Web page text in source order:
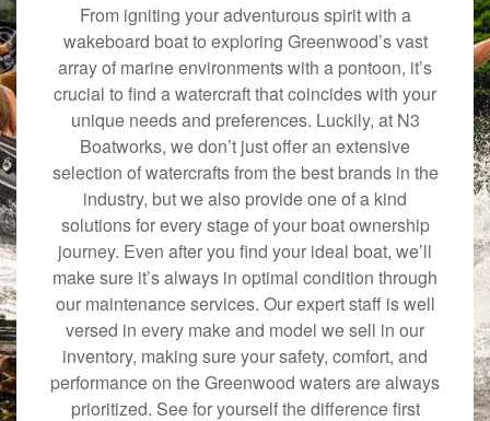
From igniting your adventurous spirit with a
wakeboard boat to exploring Greenwood’s vast
array of marine environments with a pontoon, it’s
crucial to find a watercraft that coincides with your
unique needs and preferences. Luckily, at N3
Boatworks, we don’t just offer an extensive
selection of watercrafts from the best brands in the
industry, but we also provide one of a kind
solutions for every stage of your boat ownership
journey. Even after you find your ideal boat, we’ll
make sure it’s always in optimal condition through
our maintenance services. Our expert staff is well
versed in every make and model we sell in our
inventory, making sure your safety, comfort, and
performance on the Greenwood waters are always
prioritized. See for yourself the difference first